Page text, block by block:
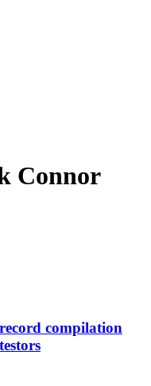
Connor
compilation